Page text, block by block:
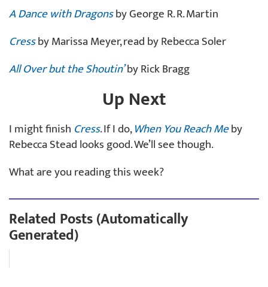
A Dance with Dragonsby George R. R. Martin
Cressby Marissa Meyer, read by Rebecca Soler
All Over but the Shoutin’by Rick Bragg
Up Next
I might finish Cress. If I do,When You Reach Meby
Rebecca Stead looks good. We’ll see though.
What are you reading this week?
Related Posts (Automatically
Generated)